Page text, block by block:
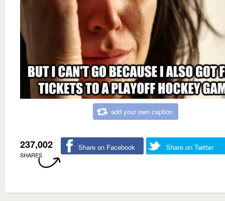
add your own caption
237,002
SHARES
Share on Facebook Share on Twitter